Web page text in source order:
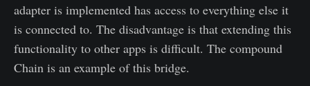
adapter is implemented has access to everything else it
is connected to. The disadvantage is that extending this
functionality to other apps is difficult. The compound
Chain is an example of this bridge.